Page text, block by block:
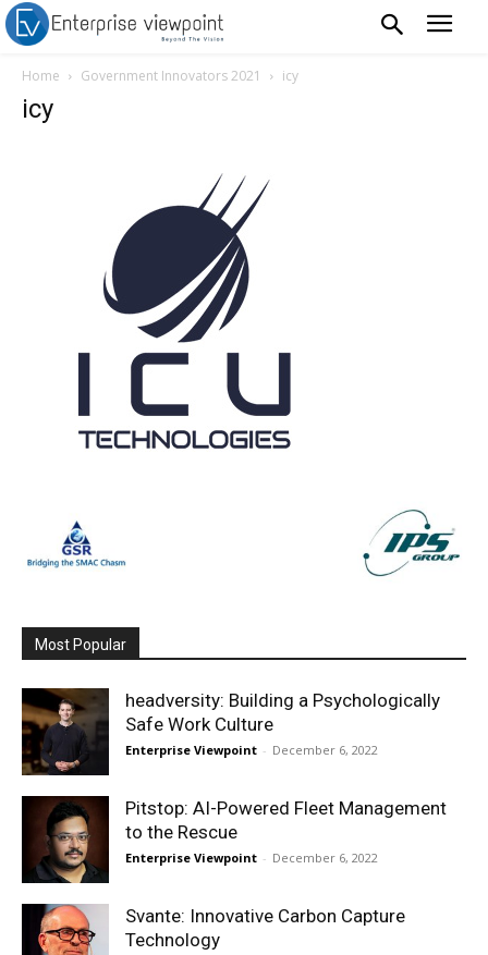
Home Government Innovators 2021 icy
icy
Most Popular
headversity: Building a Psychologically
Safe Work Culture
Enterprise Viewpoint - December 6, 2022
Pitstop: AI-Powered Fleet Management
to the Rescue
Enterprise Viewpoint - December 6, 2022
Svante: Innovative Carbon Capture
Technology